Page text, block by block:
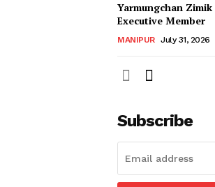
Yarmungchan
Executive Member
MANIPUR July 31, 2026
Subscribe